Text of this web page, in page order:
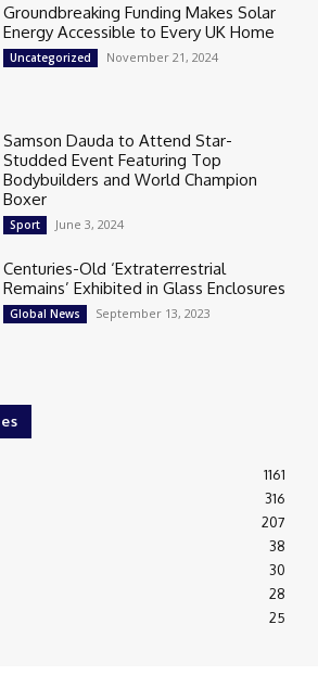
Groundbreaking Funding Makes Solar
Energy Accessible to Every UK Home
Uncategorized November 21, 2024
Samson Dauda to Attend Star-
Studded Event Featuring Top
Bodybuilders and World Champion
Boxer
Sport June 3, 2024
Centuries-Old ‘Extraterrestrial
Remains’ Exhibited in Glass Enclosures
Global News September 13, 2023
1161
316
207
38
30
28
25